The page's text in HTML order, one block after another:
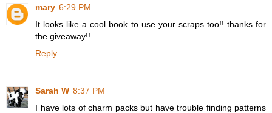
mary 6:29 PM
It looks like a cool book to use your scraps too!! thanks for
the giveaway!!
Reply
Sarah W 8:37 PM
I have lots of charm packs but have trouble finding patterns